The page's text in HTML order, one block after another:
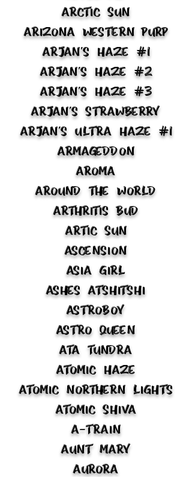
Arctic Sun
Arizona Western Purp
Arjan's Haze #1
Arjan's Haze #2
Arjan's Haze #3
Arjan's Strawberry
Arjan's Ultra Haze #1
Armageddon
Aroma
Around the World
Arthritis Bud
Artic Sun
Ascension
Asia Girl
Ashes Atshitshi
Astroboy
Astro Queen
ATA Tundra
Atomic Haze
Atomic Northern Lights
Atomic Shiva
A-Train
Aunt Mary
Aurora